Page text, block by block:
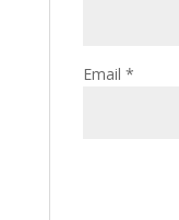
Email *